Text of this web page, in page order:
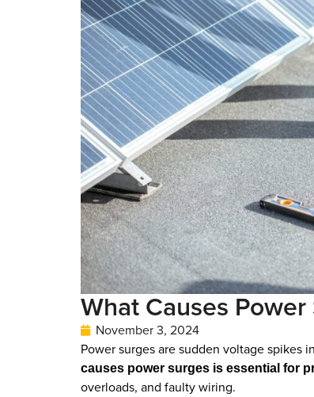
What Causes
November 3, 2024
Power surges are sudden voltage spikes
causes power surges is essential for
overloads, and faulty wiring.